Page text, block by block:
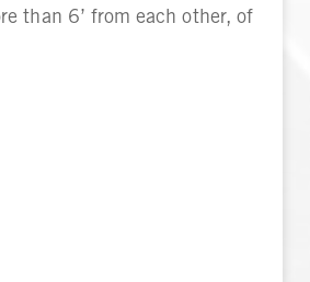
than 6’ from each other, of